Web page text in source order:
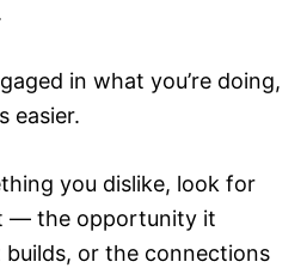
in what you’re doing,
easier.
you dislike, look for
— the opportunity it
builds, or the connections